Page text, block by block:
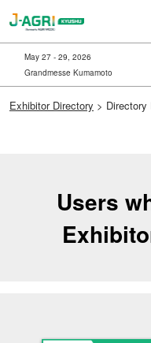
to
content
May 27 - 29, 2026
Grandmesse Kumamoto
Exhibitor Directory > Directory
Users